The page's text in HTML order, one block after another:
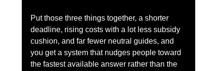
Put those three things together, a shorter
deadline, rising costs with a lot less subsidy
cushion, and far fewer neutral guides, and
you get a system that nudges people toward
the fastest available answer rather than the